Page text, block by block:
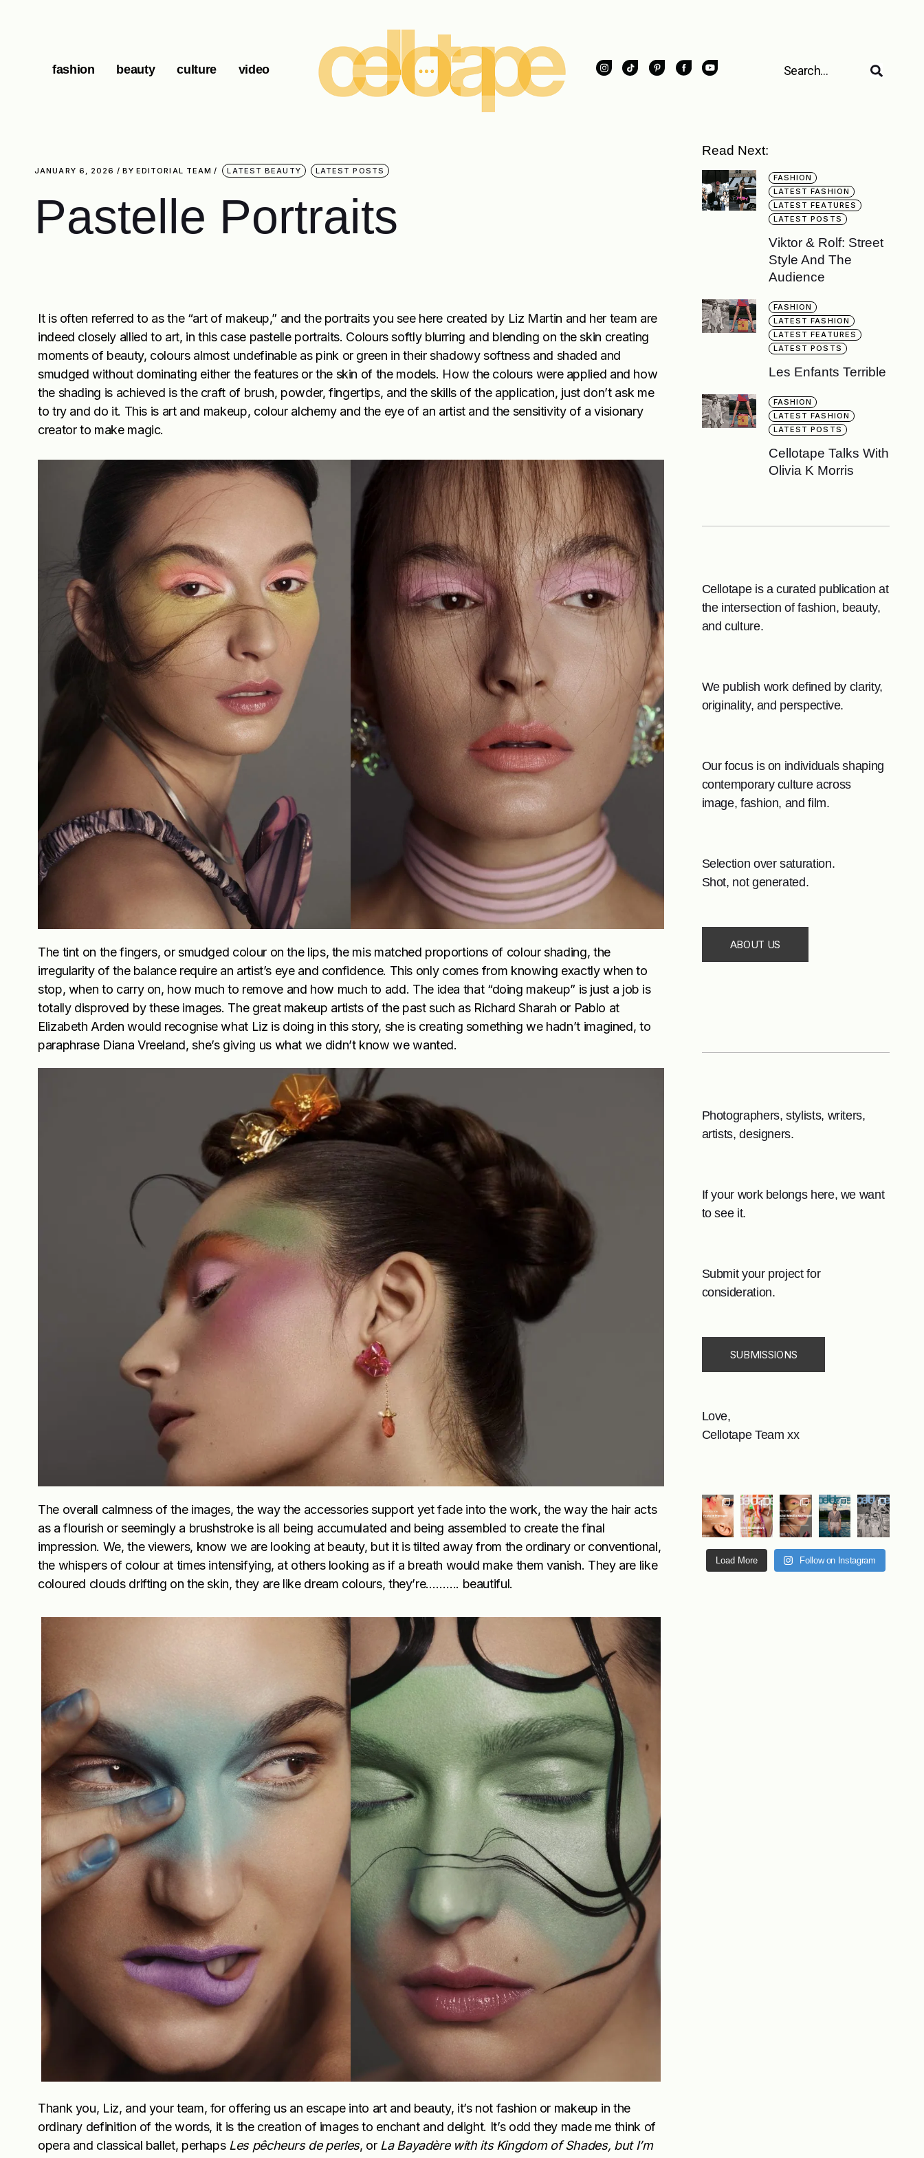
fashion beauty culture video
JANUARY 6, 2026 BY EDITORIAL TEAM LATEST BEAUTY LATEST POSTS
Pastelle Portraits
It is often referred to as the “art of makeup,” and the portraits you see here created by Liz Martin and her team are
indeed closely allied to art, in this case pastelle portraits. Colours softly blurring and blending on the skin creating
moments of beauty, colours almost undefinable as pink or green in their shadowy softness and shaded and
smudged without dominating either the features or the skin of the models. How the colours were applied and how
the shading is achieved is the craft of brush, powder, fingertips, and the skills of the application, just don’t ask me
to try and do it. This is art and makeup, colour alchemy and the eye of an artist and the sensitivity of a visionary
creator to make magic.
The tint on the fingers, or smudged colour on the lips, the mis matched proportions of colour shading, the
irregularity of the balance require an artist’s eye and confidence. This only comes from knowing exactly when to
stop, when to carry on, how much to remove and how much to add. The idea that “doing makeup” is just a job is
totally disproved by these images. The great makeup artists of the past such as Richard Sharah or Pablo at
Elizabeth Arden would recognise what Liz is doing in this story, she is creating something we hadn’t imagined, to
paraphrase Diana Vreeland, she’s giving us what we didn’t know we wanted.
The overall calmness of the images, the way the accessories support yet fade into the work, the way the hair acts
as a flourish or seemingly a brushstroke is all being accumulated and being assembled to create the final
impression. We, the viewers, know we are looking at beauty, but it is tilted away from the ordinary or conventional,
the whispers of colour at times intensifying, at others looking as if a breath would make them vanish. They are like
coloured clouds drifting on the skin, they are like dream colours, they’re………. beautiful.
Thank you, Liz, and your team, for offering us an escape into art and beauty, it’s not fashion or makeup in the
ordinary definition of the words, it is the creation of images to enchant and delight. It’s odd they made me think of
opera and classical ballet, perhaps Lespêcheurs de perles, or La Bayadère with its Kingdom of Shades, but I’m
Read Next:
FASHION
LATEST FASHION
LATEST FEATURES
LATEST POSTS
Viktor & Rolf: Street
Style And The
Audience
FASHION
LATEST FASHION
LATEST FEATURES
LATEST POSTS
Les Enfants Terrible
FASHION
LATEST FASHION
LATEST POSTS
Cellotape Talks With
Olivia K Morris
Cellotape is a curated publication at
the intersection of fashion, beauty,
and culture.
We publish work defined by clarity,
originality, and perspective.
Our focus is on individuals shaping
contemporary culture across
image, fashion, and film.
Selection over saturation.
Shot, not generated.
ABOUT US
Photographers, stylists, writers,
artists, designers.
If your work belongs here, we want
to see it.
Submit your project for
consideration.
SUBMISSIONS
Love,
Cellotape Team xx
Load More Follow on Instagram